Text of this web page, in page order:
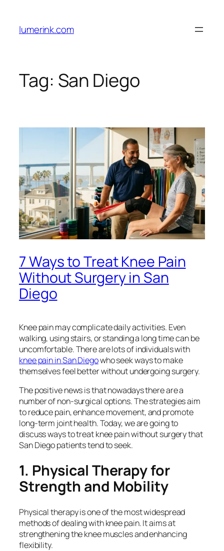
content
lumerink.com
Tag: San Diego
7 Ways to Treat Knee Pain
Without Surgery in San
Diego
Knee pain may complicate daily activities. Even
walking, using stairs, or standing a long time can be
uncomfortable. There are lots of individuals with
knee pain in San Diegowho seek ways to make
themselves feel better without undergoing surgery.
The positive news is that nowadays there are a
number of non-surgical options. The strategies aim
to reduce pain, enhance movement, and promote
long-term joint health. Today, we are going to
discuss ways to treat knee pain without surgery that
San Diego patients tend to seek.
1. Physical Therapy for
Strength and Mobility
Physical therapy is one of the most widespread
methods of dealing with knee pain. It aims at
strengthening the knee muscles and enhancing
flexibility.